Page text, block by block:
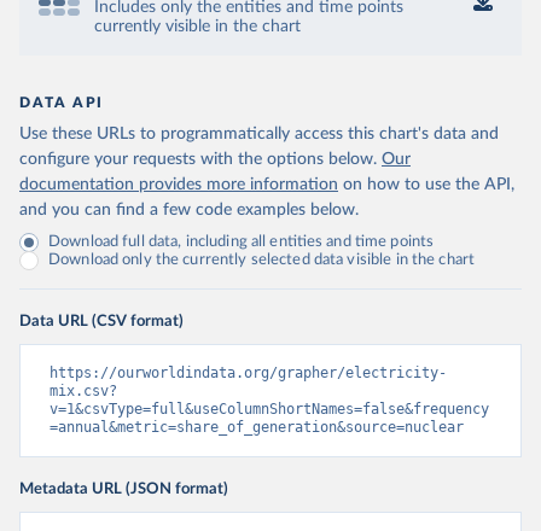
Includes only the entities and time points
currently visible in the chart
DATA API
Use these URLs to programmatically access this chart's data and
configure your requests with the options below. Our
documentation provides more information on how to use the API,
and you can find a few code examples below.
Download full data, including all entities and time points
Download only the currently selected data visible in the chart
Data URL (CSV format)
https://ourworldindata.org/grapher/electricity-
mix.csv?
v=1&csvType=full&useColumnShortNames=false&frequency
=annual&metric=share_of_generation&source=nuclear
Metadata URL (JSON format)